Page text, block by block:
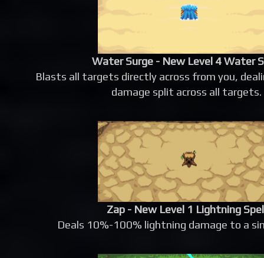
Water Surge - New Level 4 Water
Blasts all targets directly across from you,
damage split across all targets.
Zap - New Level 1 Lightning
Deals 10%-100% lightning damage to a